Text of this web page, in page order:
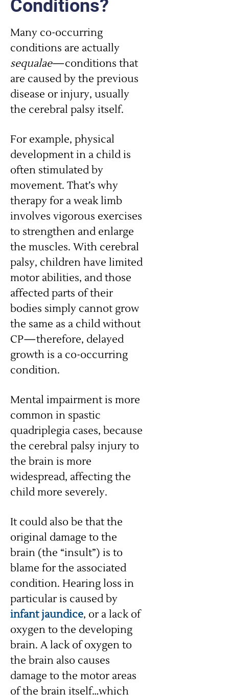
Conditions?
Many co-occurring
conditions are actually
sequalae—conditions that
are caused by the previous
disease or injury, usually
the cerebral palsy itself.
For example, physical
development in a child is
often stimulated by
movement. That’s why
therapy for a weak limb
involves vigorous exercises
to strengthen and enlarge
the muscles. With cerebral
palsy, children have limited
motor abilities, and those
affected parts of their
bodies simply cannot grow
the same as a child without
CP—therefore, delayed
growth is a co-occurring
condition.
Mental impairment is more
common in spastic
quadriplegia cases, because
the cerebral palsy injury to
the brain is more
widespread, affecting the
child more severely.
It could also be that the
original damage to the
brain (the “insult”) is to
blame for the associated
condition. Hearing loss in
particular is caused by
infant jaundice, or a lack of
oxygen to the developing
brain. A lack of oxygen to
the brain also causes
damage to the motor areas
of the brain itself…which